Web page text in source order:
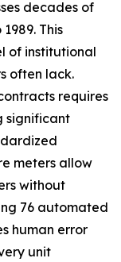
decades of
This
of institutional
often lack.
requires
significant
meters allow
without
76 automated
human error
unit